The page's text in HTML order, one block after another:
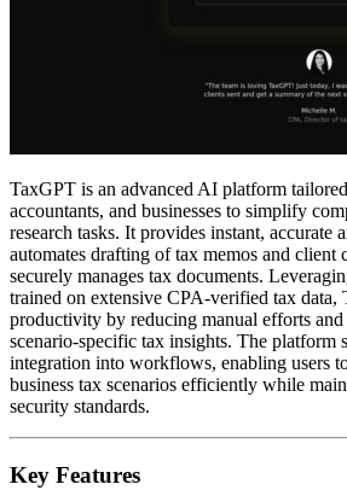
TaxGPT is an advanced AI platform
accountants, and businesses to simplify
research tasks. It provides instant, accurate
automates drafting of tax memos and client
securely manages tax documents.
trained on extensive CPA-verified tax data,
productivity by reducing manual efforts and
scenario-specific tax insights. The platform
integration into workflows, enabling users
business tax scenarios efficiently while
security standards.
Key Features